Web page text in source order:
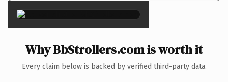
Why BbStrollers.com is worth it
Every claim below is backed by verified third-party data.